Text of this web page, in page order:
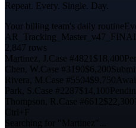
Repeat. Every. Single. Day.
Your billing team's daily routine
2,847 rows
Martinez, J. Case #4821 $18,400
Chen, W. Case #3190$6,200
Rivera, M. Case #5504$9,750
Park, S. Case #2287$14,100
Thompson, R. Case #6612 $22,300